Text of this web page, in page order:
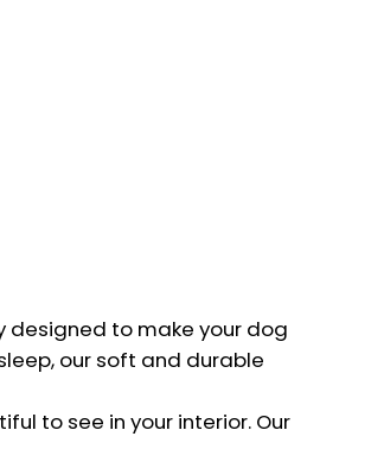
designed to make your dog
our soft and durable
to see in your interior. Our
SIGN UP